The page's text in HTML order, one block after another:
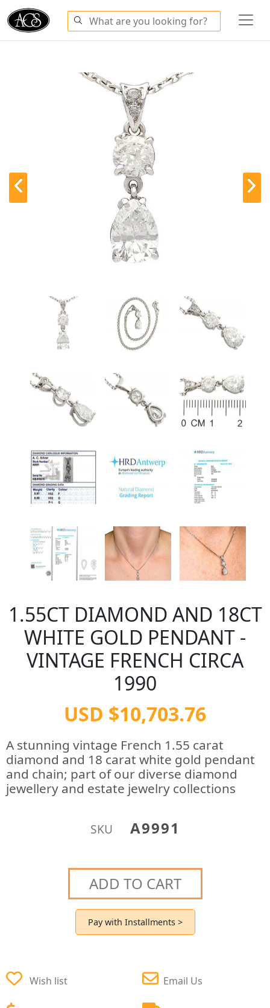
1.55CT DIAMOND AND 18CT
WHITE GOLD PENDANT -
VINTAGE FRENCH CIRCA
1990
USD $10,703.76
A stunning vintage French 1.55 carat
diamond and 18 carat white gold pendant
and chain; part of our diverse diamond
jewellery and estate jewelry collections
SKU A9991
ADD TO CART
Pay with Installments >
Wish list Email Us